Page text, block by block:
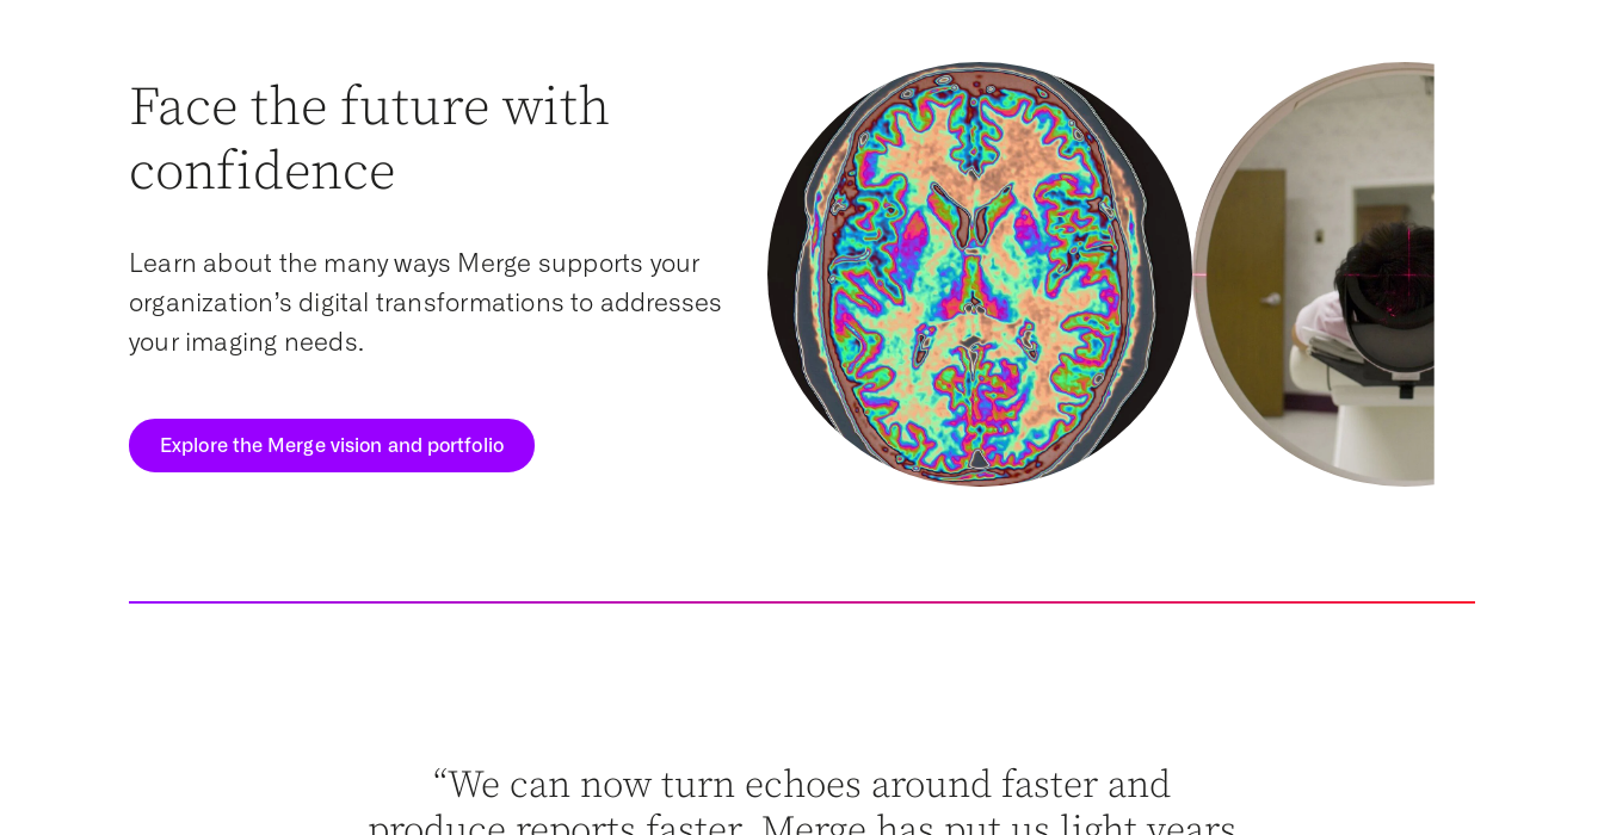
Face the future with
confidence
Learn about the many ways Merge supports your
organization’s digital transformations to addresses
your imaging needs.
Explore the Merge vision and portfolio
“We can now turn echoes around faster and